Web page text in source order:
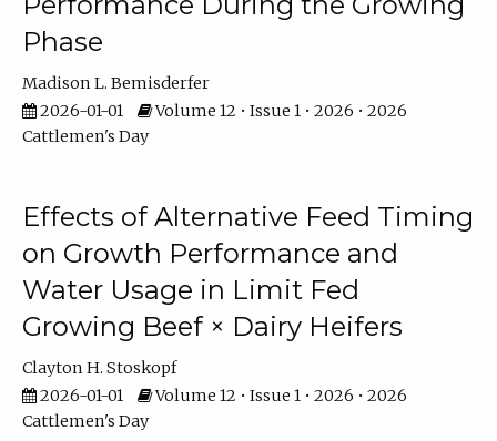
Phase
Madison L. Bemisderfer
2026-01-01
Volume 12 • Issue 1 • 2026 • 2026
Cattlemen's Day
Effects of Alternative Feed Timing
on Growth Performance and
Water Usage in Limit Fed
Growing Beef × Dairy Heifers
Clayton H. Stoskopf
2026-01-01
Volume 12 • Issue 1 • 2026 • 2026
Cattlemen's Day